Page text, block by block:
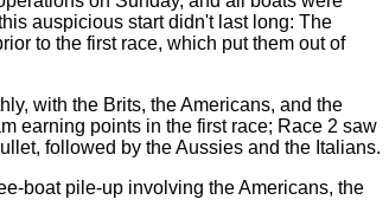
auspicious start didn't last long: The
to the first race, which put them out of
with the Brits, the Americans, and the
earning points in the first race; Race 2 saw
followed by the Aussies and the Italians.
boat pile-up involving the Americans, the